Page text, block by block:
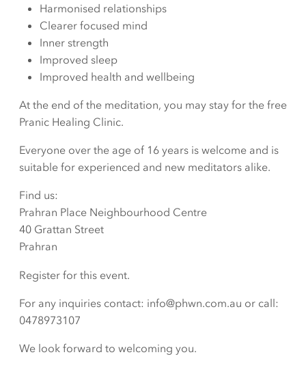
Harmonised relationships
Clearer focused mind
Inner strength
Improved sleep
Improved health and wellbeing
At the end of the meditation, you may stay for the free
Pranic Healing Clinic.
Everyone over the age of 16 years is welcome and is
suitable for experienced and new meditators alike.
Find us:
Prahran Place Neighbourhood Centre
40 Grattan Street
Prahran
Register for this event.
For any inquiries contact: info@phwn.com.au or call:
0478973107
We look forward to welcoming you.